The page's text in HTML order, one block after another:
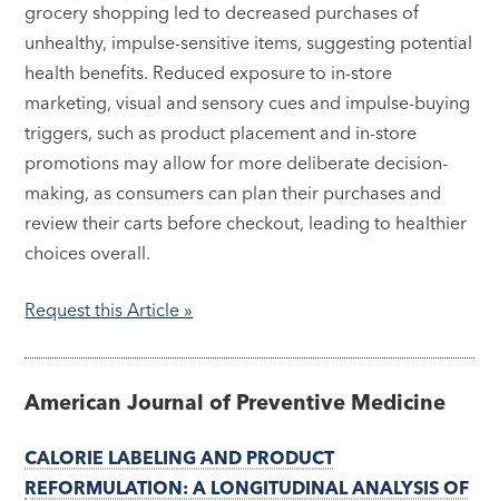
grocery shopping led to decreased purchases of
unhealthy, impulse-sensitive items, suggesting potential
health benefits. Reduced exposure to in-store
marketing, visual and sensory cues and impulse-buying
triggers, such as product placement and in-store
promotions may allow for more deliberate decision-
making, as consumers can plan their purchases and
review their carts before checkout, leading to healthier
choices overall.
Request this Article »
American Journal of Preventive Medicine
CALORIE LABELING AND PRODUCT
REFORMULATION: A LONGITUDINAL ANALYSIS OF